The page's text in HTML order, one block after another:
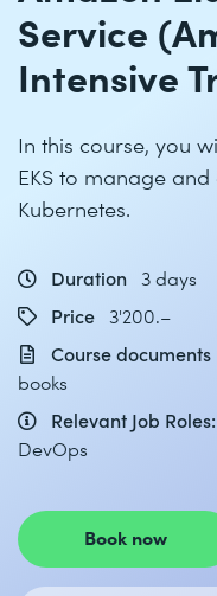
Service
Intensive
In this course, you
EKS to manage
Kubernetes.
Duration 3 days
Price 3'200.–
Course documents
books
Relevant Job Roles:
DevOps
Book now